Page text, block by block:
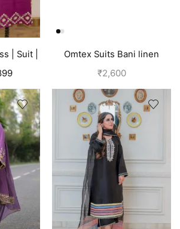
| Suit |
Omtex Suits Bani linen
cotton suits for women grey
₹2,600